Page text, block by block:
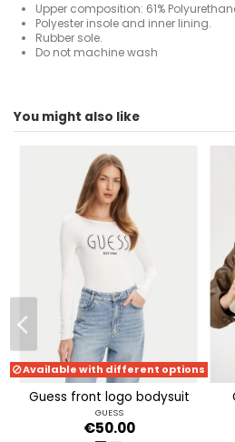
Upper composition: 61%
Polyester insole and inner lining.
Rubber sole.
Do not machine wash
ean132000004849962
You might also like
Available with different options
guess front logo bodysuit
GUESS
€50.00